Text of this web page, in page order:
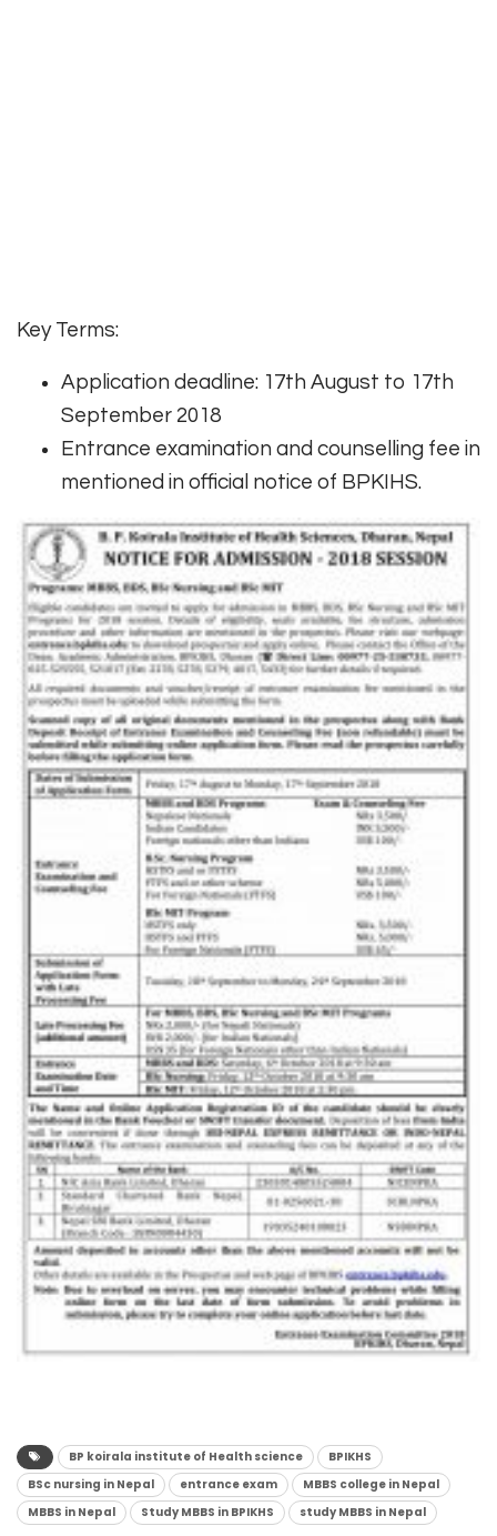
Key Terms:
Application deadline: 17th August to 17th
September 2018
Entrance examination and counselling fee in
mentioned in official notice of BPKIHS.
BP koirala institute of Health science
BPIKHS
BSc nursing in Nepal
entrance exam
MBBS college in Nepal
MBBS in Nepal
Study MBBS in BPIKHS study MBBS in Nepal